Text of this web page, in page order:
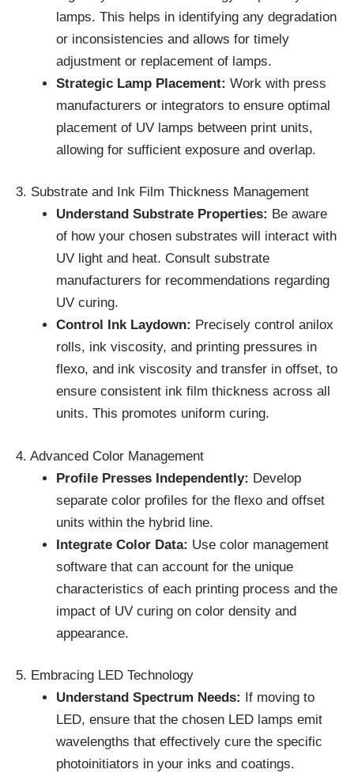
lamps. This helps in identifying any degradation
or inconsistencies and allows for timely
adjustment or replacement of lamps.
Strategic Lamp Placement: Work with press
manufacturers or integrators to ensure optimal
placement of UV lamps between print units,
allowing for sufficient exposure and overlap.
3. Substrate and Ink Film Thickness Management
Understand Substrate Properties: Be aware
of how your chosen substrates will interact with
UV light and heat. Consult substrate
manufacturers for recommendations regarding
UV curing.
Control Ink Laydown: Precisely control anilox
rolls, ink viscosity, and printing pressures in
flexo, and ink viscosity and transfer in offset, to
ensure consistent ink film thickness across all
units. This promotes uniform curing.
4. Advanced Color Management
Profile Presses Independently: Develop
separate color profiles for the flexo and offset
units within the hybrid line.
Integrate Color Data: Use color management
software that can account for the unique
characteristics of each printing process and the
impact of UV curing on color density and
appearance.
5. Embracing LED Technology
Understand Spectrum Needs:
If moving to
LED, ensure that the chosen LED lamps emit
wavelengths that effectively cure the specific
photoinitiators in your inks and coatings.